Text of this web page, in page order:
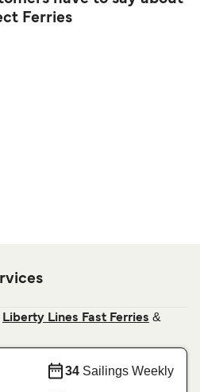
Ferries
Liberty Lines Fast Ferries &
34 Sailings Weekly